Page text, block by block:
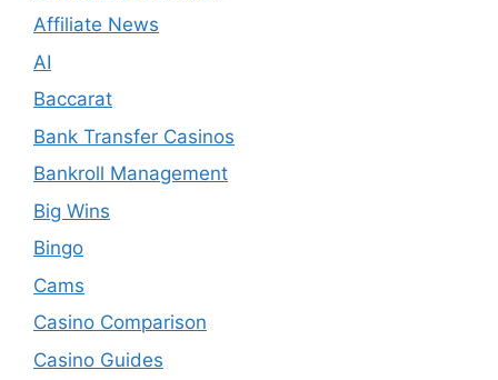
Affiliate News
AI
Baccarat
Bank Transfer Casinos
Bankroll Management
Big Wins
Bingo
Cams
Casino Comparison
Casino Guides